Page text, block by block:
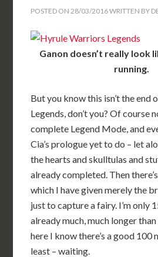
POSTED ON28/03/2016WRITTEN BY
Ganon doesn’t really look
running.
But you know this isn’t the end
Legends, don’t you? Of course
complete Legend Mode, and
Cia’s prologue yet to do – let
the hearts and skulltulas and
already completed. Then
which I have given merely the
just to capture a fairy. I’m only
already much, much longer
here I know there’s a good 100
least – waiting.